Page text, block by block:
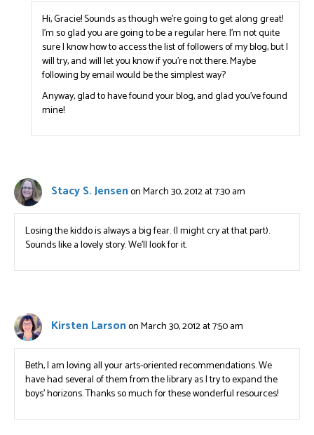
Hi, Gracie! Sounds as though we’re going to get along great!
I’m so glad you are going to be a regular here. I’m not quite
sure I know how to access the list of followers of my blog, but I
will try, and will let you know if you’re not there. Maybe
following by email would be the simplest way?
Anyway, glad to have found your blog, and glad you’ve found
mine!
Stacy S. Jensenon March 30, 2012 at 7:30 am
Losing the kiddo is always a big fear. (I might cry at that part).
Sounds like a lovely story. We’ll look for it.
Kirsten Larsonon March 30, 2012 at 7:50 am
Beth, I am loving all your arts-oriented recommendations. We
have had several of them from the library as I try to expand the
boys’ horizons. Thanks so much for these wonderful resources!